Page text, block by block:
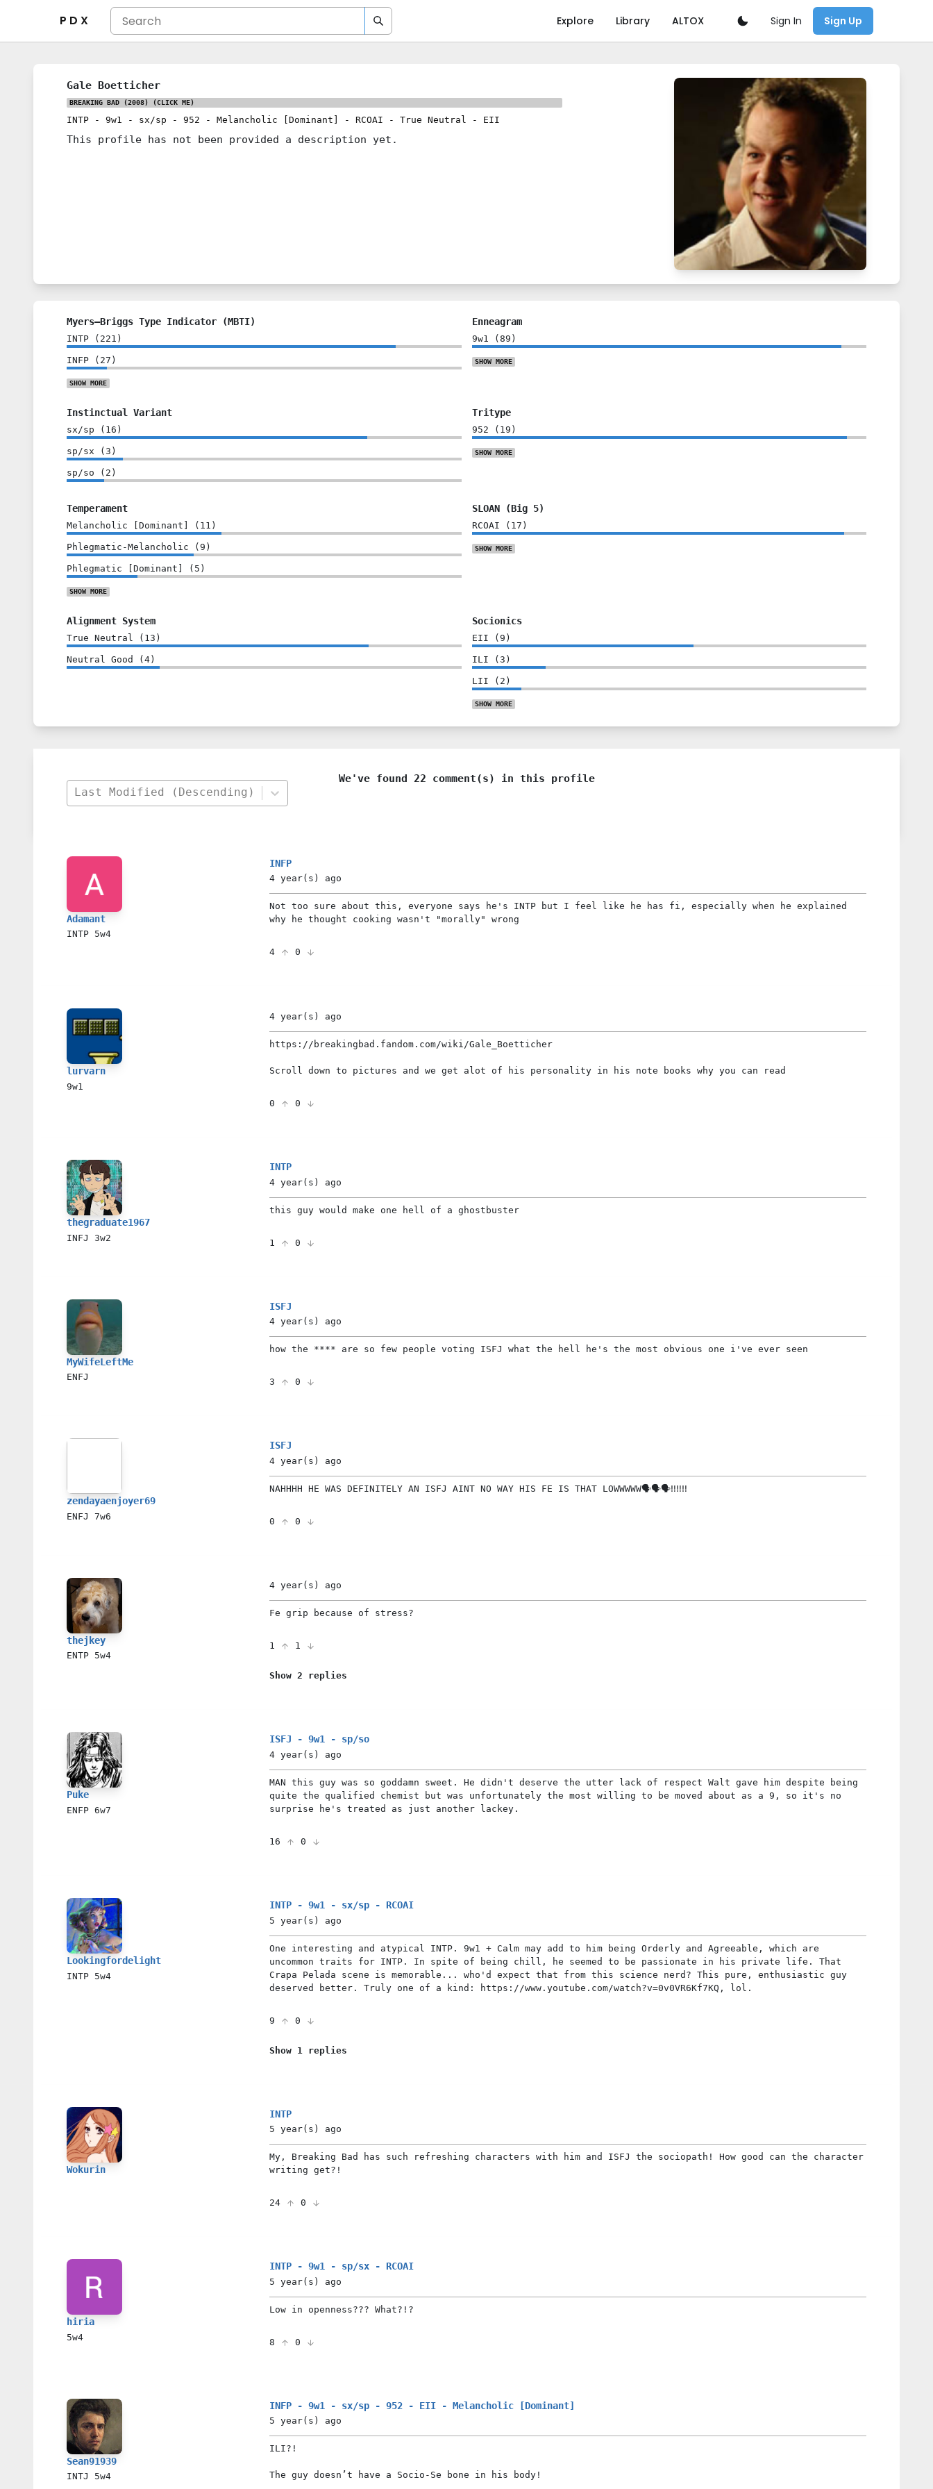
P D X Explore Library ALTOX Sign In Sign Up
Gale Boetticher
BREAKING BAD (2008) (CLICK ME)
INTP - 9w1 - sx/sp - 952 - Melancholic [Dominant] - RCOAI - True Neutral - EII
This profile has not been provided a description yet.
Myers–Briggs Type Indicator (MBTI)
INTP ( 221 )
INFP ( 27 )
SHOW MORE
Enneagram
9w1 ( 89 )
SHOW MORE
Instinctual Variant
sx/sp ( 16 )
sp/sx ( 3 )
sp/so ( 2 )
Tritype
952 ( 19 )
SHOW MORE
Temperament
Melancholic [Dominant] ( 11 )
Phlegmatic-Melancholic ( 9 )
Phlegmatic [Dominant] ( 5 )
SHOW MORE
SLOAN (Big 5)
RCOAI ( 17 )
SHOW MORE
Alignment System
True Neutral ( 13 )
Neutral Good ( 4 )
Socionics
EII ( 9 )
ILI ( 3 )
LII ( 2 )
SHOW MORE
We've found 22 comment(s) in this profile
Last Modified (Descending)
Adamant
INTP 5w4
INFP
4 year(s) ago
Not too sure about this, everyone says he's INTP but I feel like he has fi, especially when he explained
why he thought cooking wasn't "morally" wrong
4 0
lurvarn
9w1
4 year(s) ago
https://breakingbad.fandom.com/wiki/Gale_Boetticher
Scroll down to pictures and we get alot of his personality in his note books why you can read
0 0
thegraduate1967
INFJ 3w2
INTP
4 year(s) ago
this guy would make one hell of a ghostbuster
1 0
MyWifeLeftMe
ENFJ
ISFJ
4 year(s) ago
how the **** are so few people voting ISFJ what the hell he's the most obvious one i've ever seen
3 0
zendayaenjoyer69
ENFJ 7w6
ISFJ
4 year(s) ago
NAHHHH HE WAS DEFINITELY AN ISFJ AINT NO WAY HIS FE IS THAT LOWWWWW🗣🗣🗣‼️‼️‼️
0 0
thejkey
ENTP 5w4
4 year(s) ago
Fe grip because of stress?
1 1
Show 2 replies
Puke
ENFP 6w7
ISFJ - 9w1 - sp/so
4 year(s) ago
MAN this guy was so goddamn sweet. He didn't deserve the utter lack of respect Walt gave him despite being
quite the qualified chemist but was unfortunately the most willing to be moved about as a 9, so it's no
surprise he's treated as just another lackey.
16 0
Lookingfordelight
INTP 5w4
INTP - 9w1 - sx/sp - RCOAI
5 year(s) ago
One interesting and atypical INTP. 9w1 + Calm may add to him being Orderly and Agreeable, which are
uncommon traits for INTP. In spite of being chill, he seemed to be passionate in his private life. That
Crapa Pelada scene is memorable... who'd expect that from this science nerd? This pure, enthusiastic guy
deserved better. Truly one of a kind: https://www.youtube.com/watch?v=0v0VR6Kf7KQ, lol.
9 0
Show 1 replies
Wokurin
INTP
5 year(s) ago
My, Breaking Bad has such refreshing characters with him and ISFJ the sociopath! How good can the character
writing get?!
24 0
hiria
5w4
INTP - 9w1 - sp/sx - RCOAI
5 year(s) ago
Low in openness??? What?!?
8 0
Sean91939
INTJ 5w4
INFP - 9w1 - sx/sp - 952 - EII - Melancholic [Dominant]
5 year(s) ago
ILI?!
The guy doesn’t have a Socio-Se bone in his body!